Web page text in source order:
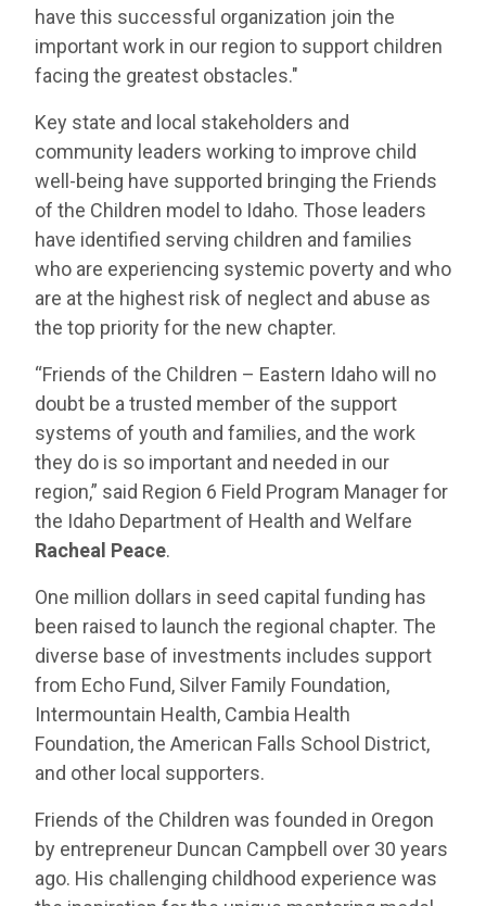
have this successful organization join the
important work in our region to support children
facing the greatest obstacles."
Key state and local stakeholders and
community leaders working to improve child
well-being have supported bringing the Friends
of the Children model to Idaho. Those leaders
have identified serving children and families
who are experiencing systemic poverty and who
are at the highest risk of neglect and abuse as
the top priority for the new chapter.
“Friends of the Children – Eastern Idaho will no
doubt be a trusted member of the support
systems of youth and families, and the work
they do is so important and needed in our
region,” said Region 6 Field Program Manager for
the Idaho Department of Health and Welfare
Racheal Peace.
One million dollars in seed capital funding has
been raised to launch the regional chapter. The
diverse base of investments includes support
from Echo Fund, Silver Family Foundation,
Intermountain Health, Cambia Health
Foundation, the American Falls School District,
and other local supporters.
Friends of the Children was founded in Oregon
by entrepreneur Duncan Campbell over 30 years
ago. His challenging childhood experience was